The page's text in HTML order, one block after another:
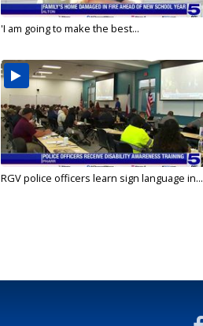
'I am going to make the best...
RGV police officers learn sign language in...